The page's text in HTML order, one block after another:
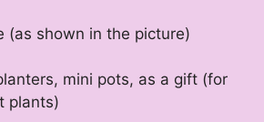
(as shown in the picture)
mini pots, as a gift (for
plants)